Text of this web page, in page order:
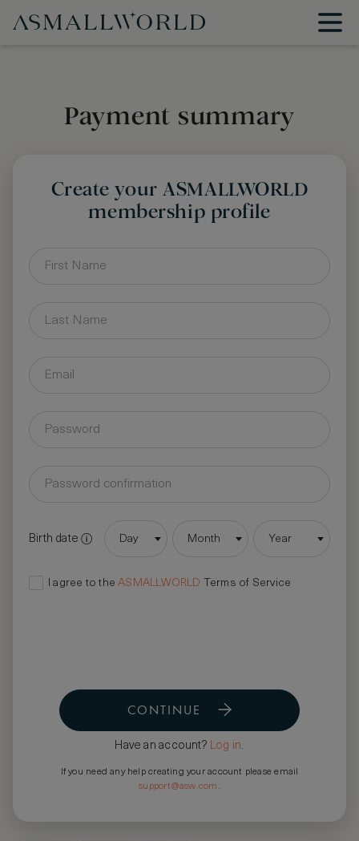
Payment summary
Create your ASMALLWORLD
membership profile
Birth date Day Month Year
I agree to theASMALLWORLD Terms of Service
CONTINUE
Have an account? Log in.
If you need any help creating your account please email
support@asw.com .